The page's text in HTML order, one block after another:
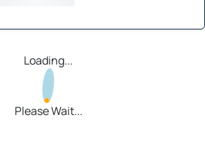
Loading...
Please Wait...